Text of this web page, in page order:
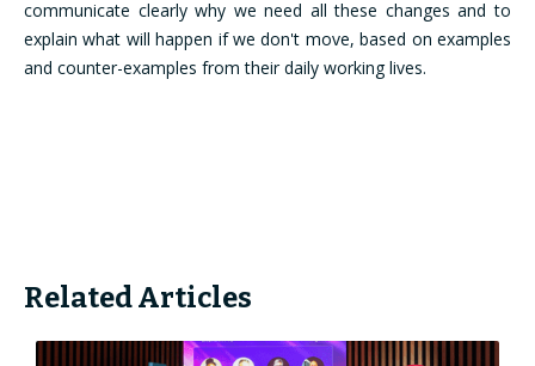
communicate clearly why we need all these changes and to
explain what will happen if we don't move, based on examples
and counter-examples from their daily working lives.
Related Articles